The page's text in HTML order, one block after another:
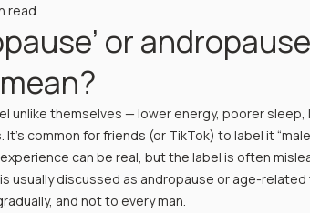
Events
or
read
unlike themselves — lower energy, poorer
common for friends (or TikTok) to label it
can be real, but the label is often
usually discussed as andropause or age-
and not to every man.